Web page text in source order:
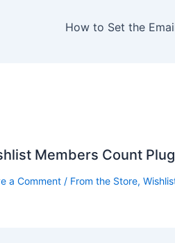
Members Count
a Comment / From the Store,